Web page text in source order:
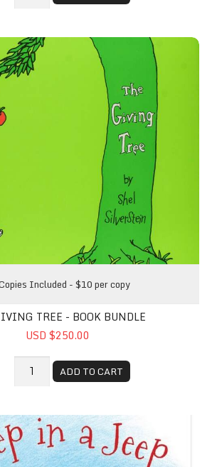
Book Bundle
Included - $10 per copy
TREE - BOOK BUNDLE
USD $250.00
ADD TO CART
- Book Bundle